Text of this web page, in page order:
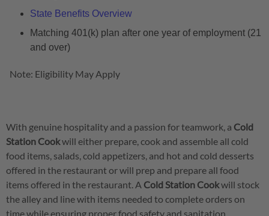
State Benefits Overview
Matching 401(k) plan after one year of employment (21
and over)
Note: Eligibility May Apply
With genuine hospitality and a passion for teamwork, a Cold
Station Cookwill either prepare, cook and assemble all cold
food items, salads, cold appetizers, and hot and cold desserts
offered in the restaurant or will prep and prepare all food
items offered in the restaurant. A Cold Station Cookwill stock
the alley and line with items needed to complete orders on
time while ensuring proper food safety and sanitation